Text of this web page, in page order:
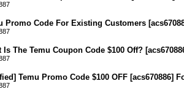
Promo Code For Existing Customers
Is The Temu Coupon Code $100 Off?
Temu Promo Code $100 OFF [acs670886]